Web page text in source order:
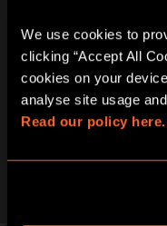
We use cookies to
clicking “Accept All
cookies on your
Read our policy here.